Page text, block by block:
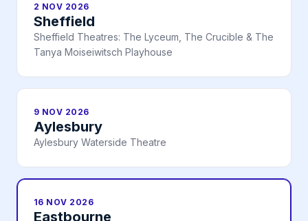
2 NOV 2026
Sheffield
Sheffield Theatres: The Lyceum, The Crucible & The
Tanya Moiseiwitsch Playhouse
9 NOV 2026
Aylesbury
Aylesbury Waterside Theatre
16 NOV 2026
Eastbourne